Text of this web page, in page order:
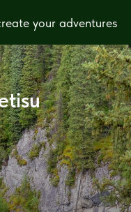
your adventures